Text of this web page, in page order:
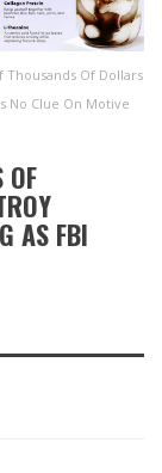
Thousands Of Dollars
No Clue On Motive
OF
AS FBI